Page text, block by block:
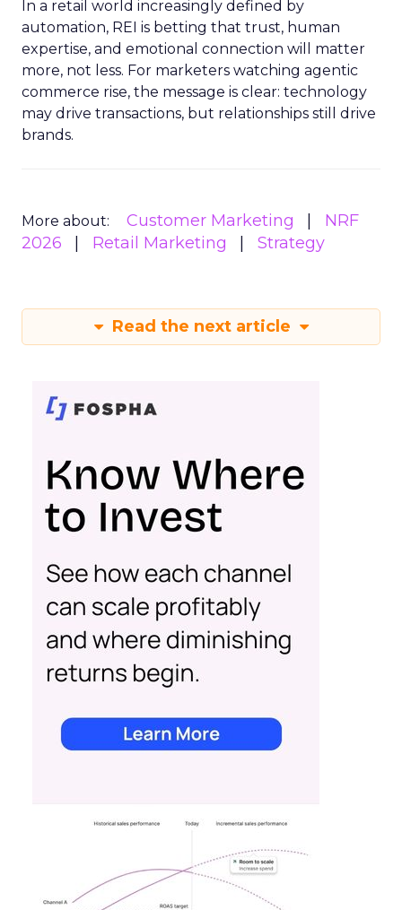
In a retail world increasingly defined by
automation, REI is betting that trust, human
expertise, and emotional connection will matter
more, not less. For marketers watching agentic
commerce rise, the message is clear: technology
may drive transactions, but relationships still drive
brands.
More about: Customer Marketing
NRF
2026
Retail Marketing Strategy
Read the next article